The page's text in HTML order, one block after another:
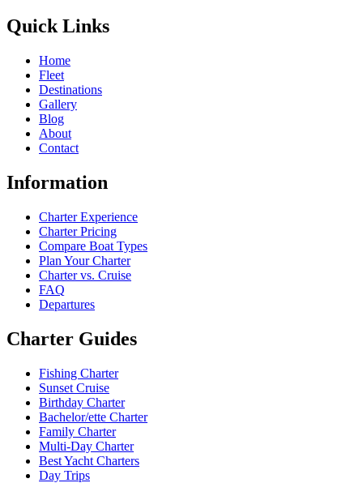
Quick Links
Home
Fleet
Destinations
Gallery
Blog
About
Contact
Information
Charter Experience
Charter Pricing
Compare Boat Types
Plan Your Charter
Charter vs. Cruise
FAQ
Departures
Charter Guides
Fishing Charter
Sunset Cruise
Birthday Charter
Bachelor/ette Charter
Family Charter
Multi-Day Charter
Best Yacht Charters
Day Trips